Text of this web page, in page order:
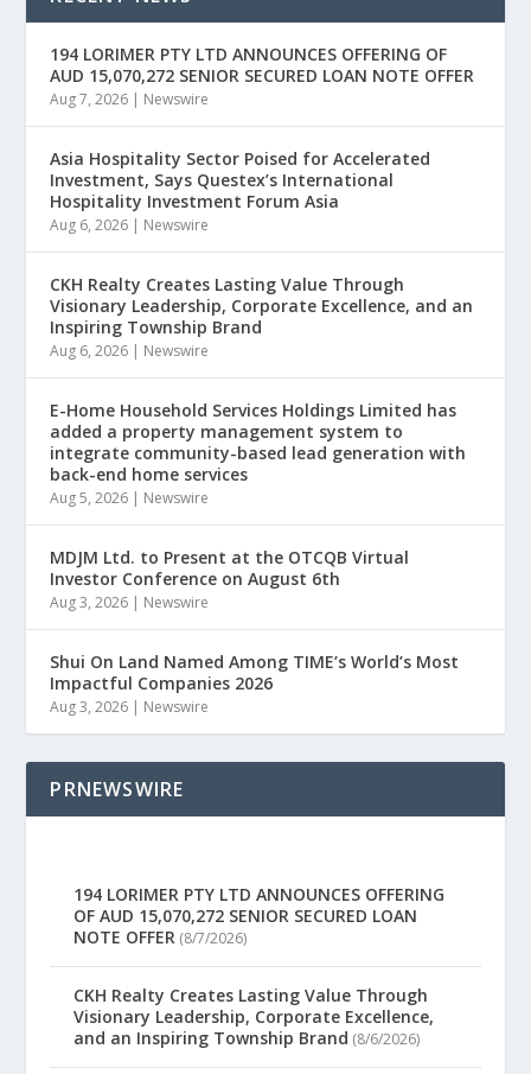
194 LORIMER PTY LTD ANNOUNCES OFFERING OF
AUD 15,070,272 SENIOR SECURED LOAN NOTE OFFER
Aug 7, 2026 | Newswire
Asia Hospitality Sector Poised for Accelerated
Investment, Says Questex’s International
Hospitality Investment Forum Asia
Aug 6, 2026 | Newswire
CKH Realty Creates Lasting Value Through
Visionary Leadership, Corporate Excellence, and an
Inspiring Township Brand
Aug 6, 2026 | Newswire
E-Home Household Services Holdings Limited has
added a property management system to
integrate community-based lead generation with
back-end home services
Aug 5, 2026 | Newswire
MDJM Ltd. to Present at the OTCQB Virtual
Investor Conference on August 6th
Aug 3, 2026 | Newswire
Shui On Land Named Among TIME’s World’s Most
Impactful Companies 2026
Aug 3, 2026 | Newswire
PRNEWSWIRE
194 LORIMER PTY LTD ANNOUNCES OFFERING
OF AUD 15,070,272 SENIOR SECURED LOAN
NOTE OFFER (8/7/2026)
CKH Realty Creates Lasting Value Through
Visionary Leadership, Corporate Excellence,
and an Inspiring Township Brand (8/6/2026)